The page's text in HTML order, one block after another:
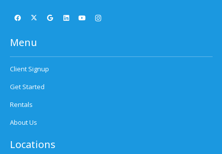
Menu
Client Signup
Get Started
Rentals
About Us
Locations